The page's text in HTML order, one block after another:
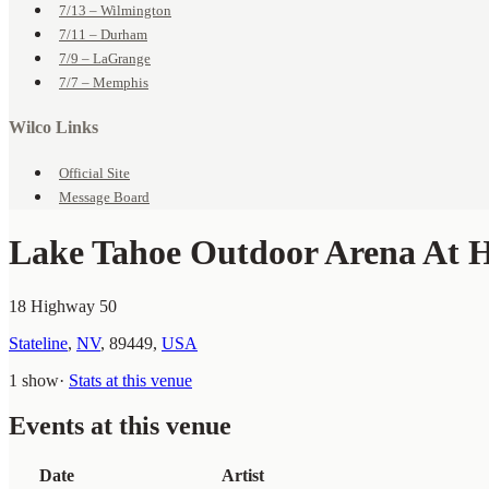
7/13 – Wilmington
7/11 – Durham
7/9 – LaGrange
7/7 – Memphis
Wilco Links
Official Site
Message Board
Lake Tahoe Outdoor Arena At
18 Highway 50
Stateline, NV, 89449, USA
1 show· Stats at this venue
Events at this venue
Date Artist